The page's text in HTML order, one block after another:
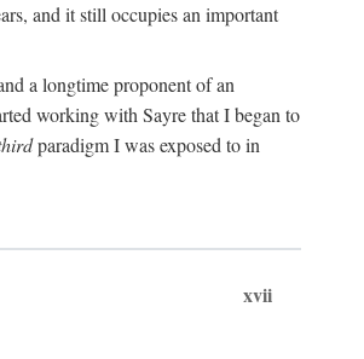
and it still occupies an important
a longtime proponent of an
working with Sayre that I began to
paradigm I was exposed to in
xvii